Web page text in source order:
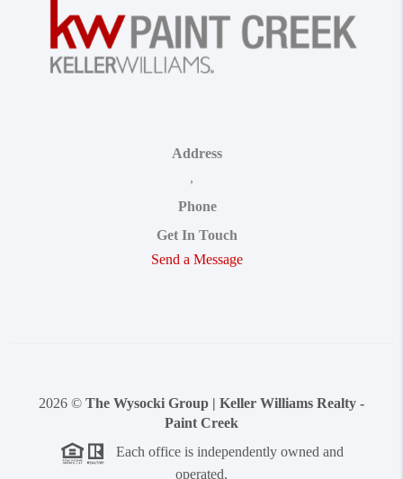
Address
,
Phone
Get In Touch
Send a Message
2026 © The Wysocki Group | Keller Williams Realty -
Paint Creek
Each office is independently owned and
operated.